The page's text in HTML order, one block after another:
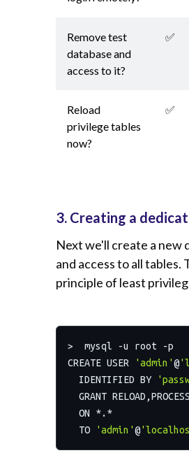
Remove test
database and
access to it?
✅
Reload
privilege tables
now?
✅
3. Creating a
Next we'll create a new
and access to all
principle of least
>  mysql -u root -p
CREATE USER
'admin'@
  IDENTIFIED BY
  GRANT RELOAD,PROCESS
  ON *.*
  TO
'admin'@